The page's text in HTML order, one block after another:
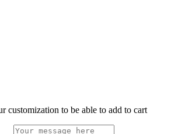
customization to be able to add to cart